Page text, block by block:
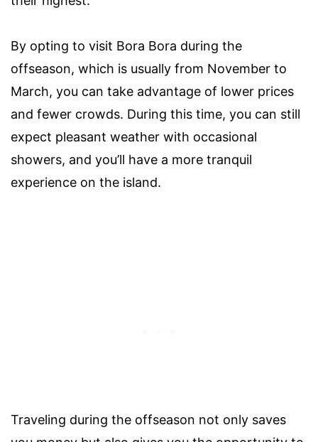
By opting to visit Bora Bora during the
offseason, which is usually from November to
March, you can take advantage of lower prices
and fewer crowds. During this time, you can still
expect pleasant weather with occasional
showers, and you’ll have a more tranquil
experience on the island.
Traveling during the offseason not only saves